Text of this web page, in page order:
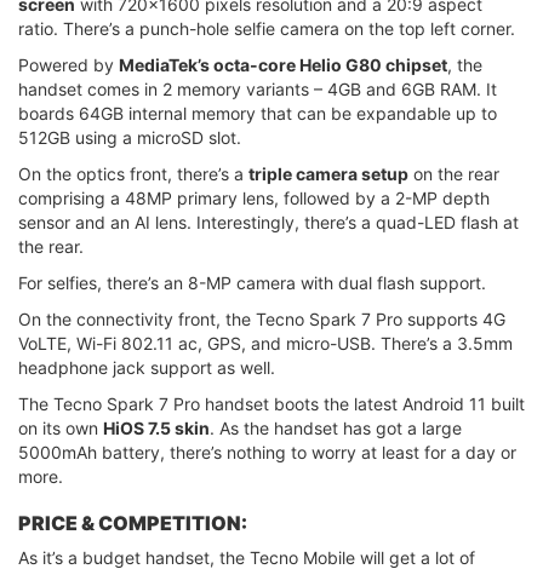
ratio. There’s a punch-hole selfie camera on the top left corner.
Powered by MediaTek’s octa-core Helio G80 chipset, the
handset comes in 2 memory variants – 4GB and 6GB RAM. It
boards 64GB internal memory that can be expandable up to
512GB using a microSD slot.
On the optics front, there’s a triple camera setup on the rear
comprising a 48MP primary lens, followed by a 2-MP depth
sensor and an AI lens. Interestingly, there’s a quad-LED flash at
the rear.
For selfies, there’s an 8-MP camera with dual flash support.
On the connectivity front, the Tecno Spark 7 Pro supports 4G
VoLTE, Wi-Fi 802.11 ac, GPS, and micro-USB. There’s a 3.5mm
headphone jack support as well.
The Tecno Spark 7 Pro handset boots the latest Android 11 built
on its own HiOS 7.5 skin. As the handset has got a large
5000mAh battery, there’s nothing to worry at least for a day or
more.
PRICE & COMPETITION:
As it’s a budget handset, the Tecno Mobile will get a lot of